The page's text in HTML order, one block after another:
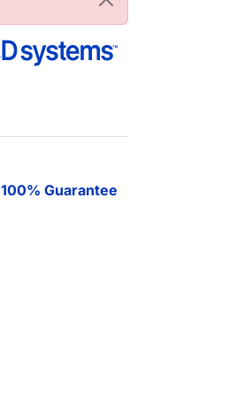
100% Guarantee